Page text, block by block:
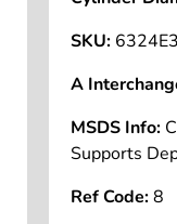
SKU:
A
MSDS Info:
Supports
Ref Code:8